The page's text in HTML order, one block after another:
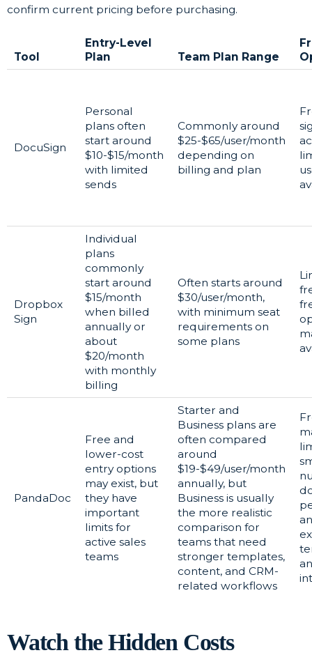
confirm current pricing before purchasing.
Tool
Entry-Level
Plan
Team Plan Range
DocuSign
Personal
plans often
start around
$10-$15/month
with limited
sends
Commonly around
$25-$65/user/month
depending on
billing and plan
Dropbox
Sign
Individual
plans
commonly
start around
$15/month
when billed
annually or
about
$20/month
with monthly
billing
Often starts around
$30/user/month,
with minimum seat
requirements on
some plans
PandaDoc
Free and
lower-cost
entry options
may exist, but
they have
important
limits for
active sales
teams
Starter and
Business plans are
often compared
around
$19-$49/user/month
annually, but
Business is usually
the more realistic
comparison for
teams that need
stronger templates,
content, and CRM-
related workflows
Watch the Hidden Costs